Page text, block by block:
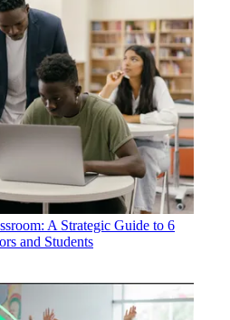
A Strategic Guide to 6
and Students